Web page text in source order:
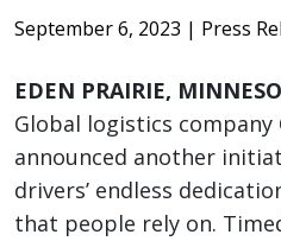
September 6, 2023 | Press
EDEN PRAIRIE,
Global logistics company
announced another
drivers’ endless
that people rely on.